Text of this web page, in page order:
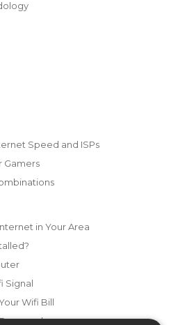
Speed and ISPs
Gamers
in Your Area
Signal
Wifi Bill